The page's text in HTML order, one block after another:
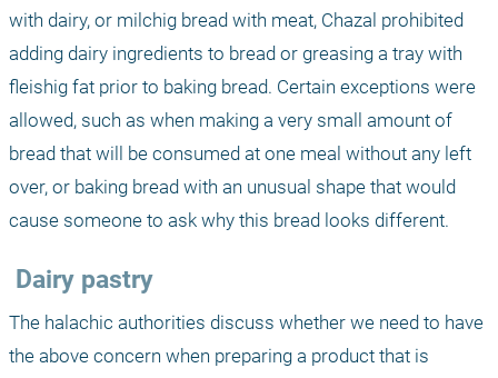
with dairy, or milchig bread with meat, Chazal prohibited
adding dairy ingredients to bread or greasing a tray with
fleishig fat prior to baking bread. Certain exceptions were
allowed, such as when making a very small amount of
bread that will be consumed at one meal without any left
over, or baking bread with an unusual shape that would
cause someone to ask why this bread looks different.
Dairy pastry
The halachic authorities discuss whether we need to have
the above concern when preparing a product that is